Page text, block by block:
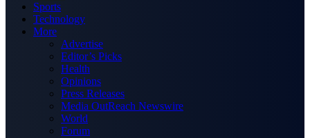
Sports
Technology
More
Advertise
Editor’s Picks
Health
Opinions
Press Releases
Media OutReach Newswire
World
Forum